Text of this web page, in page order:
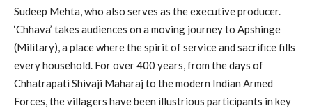
Sudeep Mehta, who also serves as the executive producer.
‘Chhava’ takes audiences on a moving journey to Apshinge
(Military), a place where the spirit of service and sacrifice fills
every household. For over 400 years, from the days of
Chhatrapati Shivaji Maharaj to the modern Indian Armed
Forces, the villagers have been illustrious participants in key